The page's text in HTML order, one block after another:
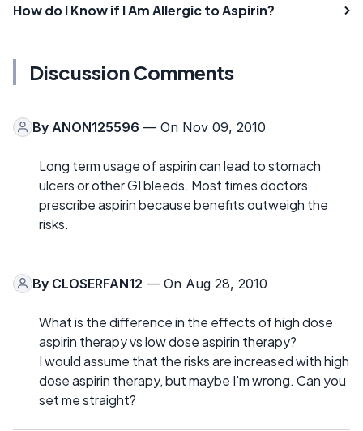
How do I Know if I Am Allergic to Aspirin?
Discussion Comments
By ANON125596 — On Nov 09, 2010
Long term usage of aspirin can lead to stomach
ulcers or other GI bleeds. Most times doctors
prescribe aspirin because benefits outweigh the
risks.
By CLOSERFAN12 — On Aug 28, 2010
What is the difference in the effects of high dose
aspirin therapy vs low dose aspirin therapy?
I would assume that the risks are increased with high
dose aspirin therapy, but maybe I'm wrong. Can you
set me straight?